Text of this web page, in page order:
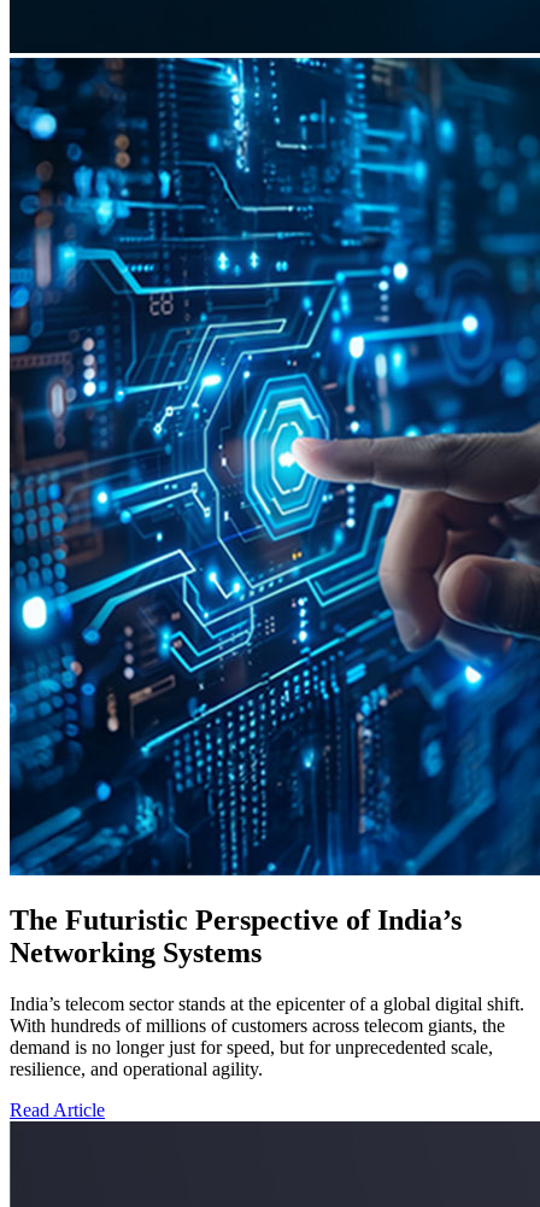
The Futuristic Perspective of India’s
Networking Systems
India’s telecom sector stands at the epicenter of a global digital shift.
With hundreds of millions of customers across telecom giants, the
demand is no longer just for speed, but for unprecedented scale,
resilience, and operational agility.
Read Article